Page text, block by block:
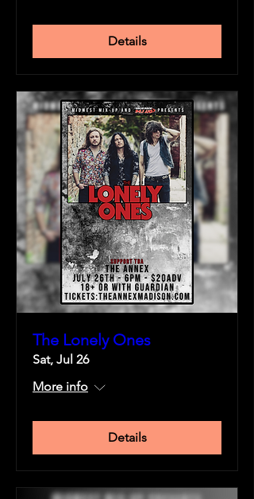
Details
The Lonely Ones
Sat, Jul 26
More info
Details